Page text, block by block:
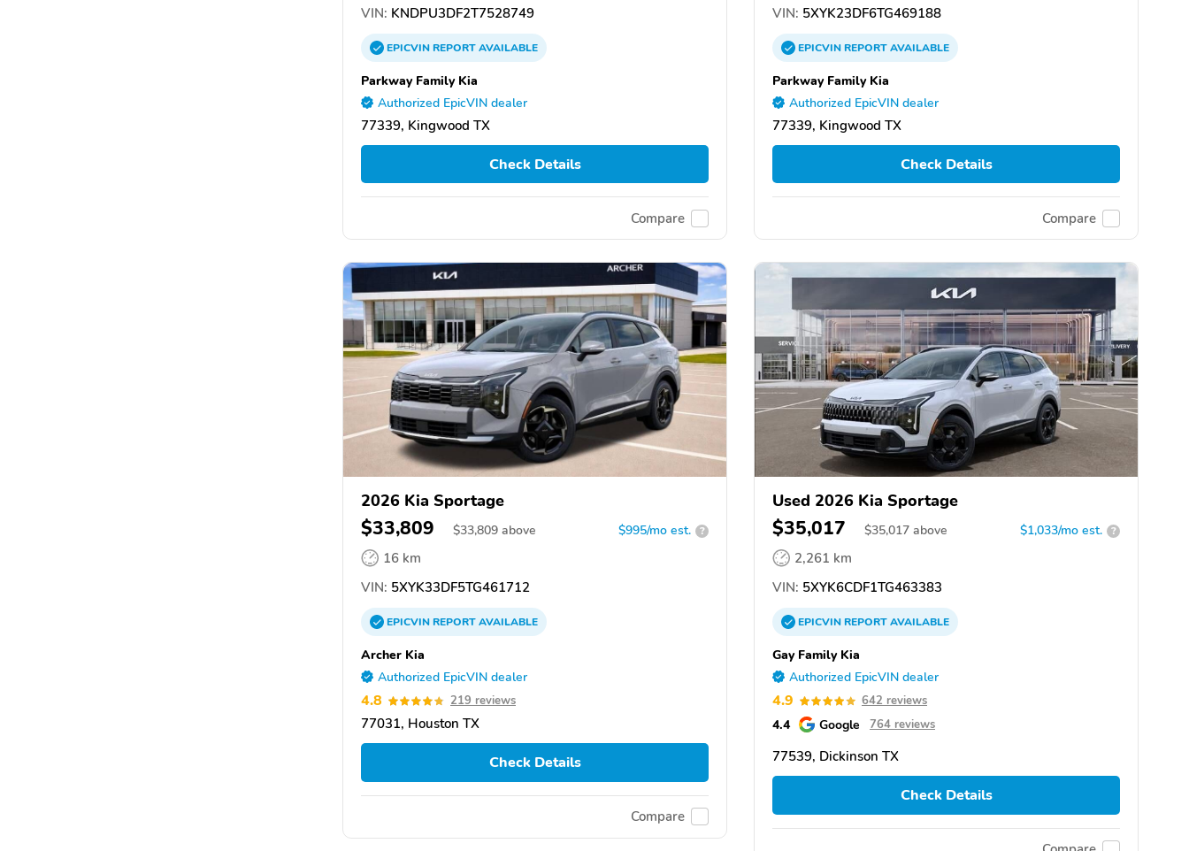
VIN: KNDPU3DF2T7528749
EPICVINREPORTAVAILABLE
Parkway Family Kia
Authorized EpicVIN dealer
77339, Kingwood TX
Check Details
Compare
VIN: 5XYK23DF6TG469188
EPICVINREPORTAVAILABLE
Parkway Family Kia
Authorized EpicVIN dealer
77339, Kingwood TX
Check Details
Compare
2026 Kia Sportage
$33,809 $33,809 above $995/mo est. ?
16 km
VIN: 5XYK33DF5TG461712
EPICVINREPORTAVAILABLE
Archer Kia
Authorized EpicVIN dealer
4.8 219 reviews
77031, Houston TX
Check Details
Compare
Used 2026 Kia Sportage
$35,017 $35,017 above $1,033/mo est. ?
2,261 km
VIN: 5XYK6CDF1TG463383
EPICVINREPORTAVAILABLE
Gay Family Kia
Authorized EpicVIN dealer
4.9 642 reviews
4.4 Google 764 reviews
77539, Dickinson TX
Check Details